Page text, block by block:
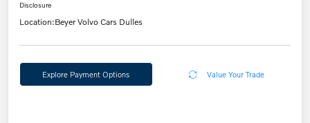
Disclosure
Location:Beyer Volvo Cars Dulles
Explore Payment Options Value Your Trade